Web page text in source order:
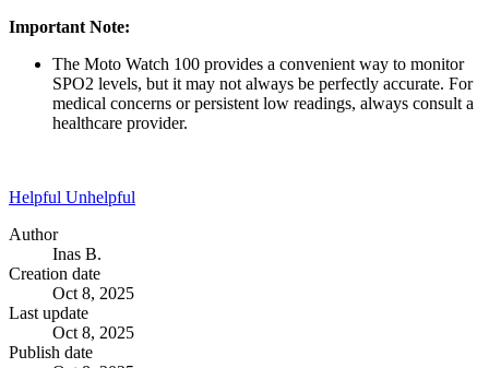
Important Note:
The Moto Watch 100 provides a convenient way to monitor
SPO2 levels, but it may not always be perfectly accurate. For
medical concerns or persistent low readings, always consult a
healthcare provider.
Helpful Unhelpful
Author
Inas B.
Creation date
Oct 8, 2025
Last update
Oct 8, 2025
Publish date